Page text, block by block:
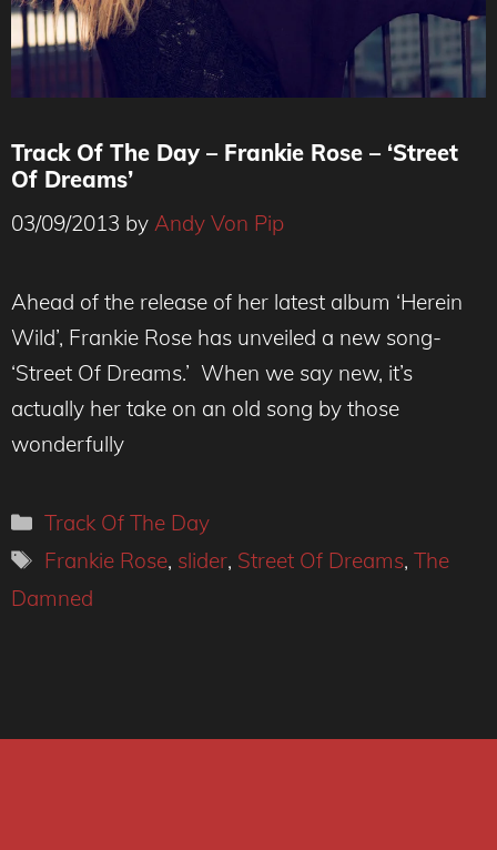
Track Of The Day – Frankie Rose – ‘Street
Of Dreams’
03/09/2013 by Andy Von Pip
Ahead of the release of her latest album ‘Herein
Wild’, Frankie Rose has unveiled a new song-
‘Street Of Dreams.’ When we say new, it’s
actually her take on an old song by those
wonderfully
Categories
Track Of The Day
Tags
Frankie Rose, slider, Street Of Dreams,The
Damned